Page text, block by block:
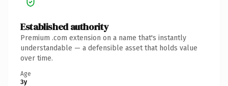
Established authority
Premium .com extension on a name that's instantly
understandable — a defensible asset that holds value
over time.
Age
3y